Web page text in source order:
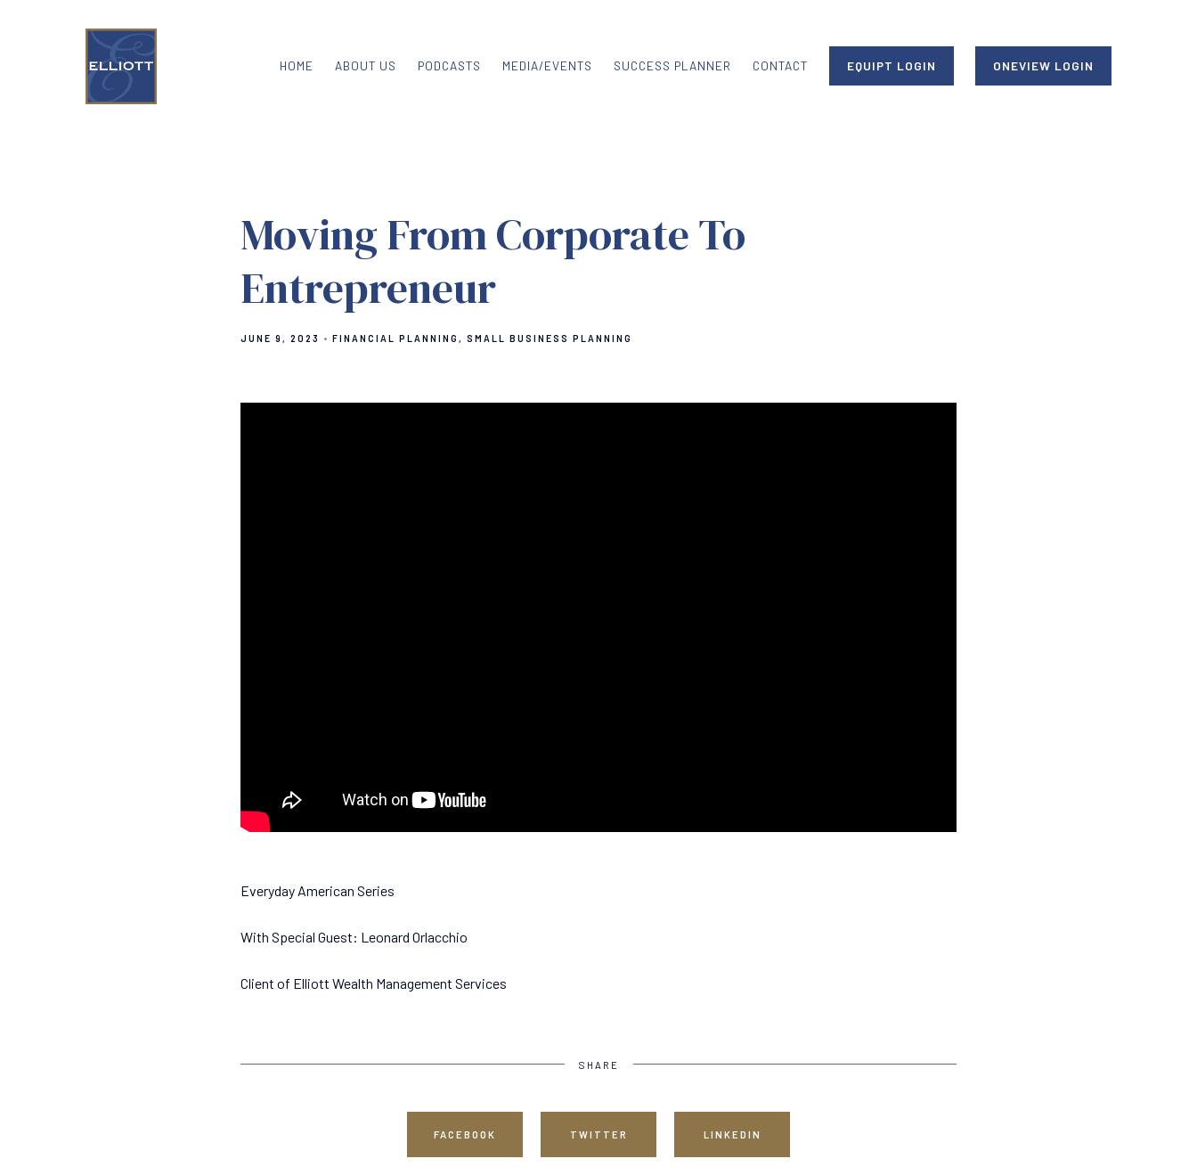
HOME ABOUT US PODCASTS MEDIA/EVENTS SUCCESS PLANNER CONTACT EQUIPT LOGIN ONEVIEW LOGIN
Moving From Corporate To
Entrepreneur
JUNE 9, 2023 FINANCIAL PLANNING SMALL BUSINESS PLANNING
Everyday American Series
With Special Guest: Leonard Orlacchio
Client of Elliott Wealth Management Services
SHARE
FACEBOOK TWITTER LINKEDIN